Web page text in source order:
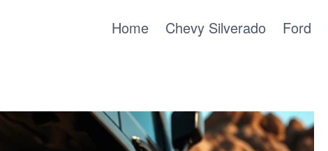
Home Chevy Silverado Ford